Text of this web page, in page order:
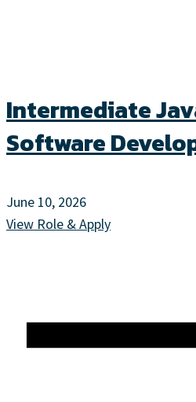
Intermediate
Software
June 10, 2026
View Role & Apply